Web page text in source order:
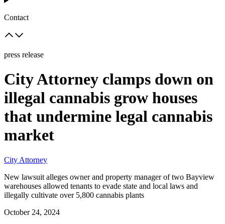
Contact
press release
City Attorney clamps down on
illegal cannabis grow houses
that undermine legal cannabis
market
City Attorney
New lawsuit alleges owner and property manager of two Bayview
warehouses allowed tenants to evade state and local laws and
illegally cultivate over 5,800 cannabis plants
October 24, 2024